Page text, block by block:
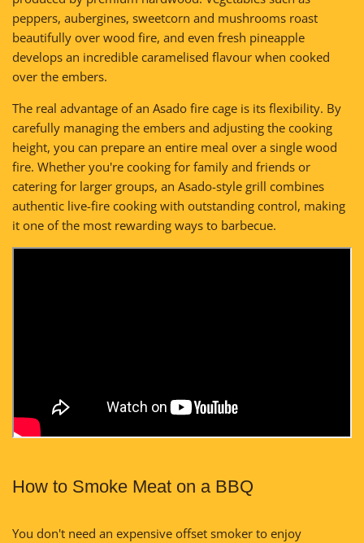
peppers, aubergines, sweetcorn and mushrooms roast
beautifully over wood fire, and even fresh pineapple
develops an incredible caramelised flavour when cooked
over the embers.
The real advantage of an Asado fire cage is its flexibility. By
carefully managing the embers and adjusting the cooking
height, you can prepare an entire meal over a single wood
fire. Whether you're cooking for family and friends or
catering for larger groups, an Asado-style grill combines
authentic live-fire cooking with outstanding control, making
it one of the most rewarding ways to barbecue.
How to Smoke Meat on a BBQ
You don't need an expensive offset smoker to enjoy